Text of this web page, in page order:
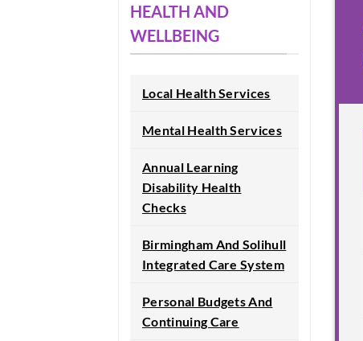
HEALTH AND
WELLBEING
Local Health Services
Mental Health Services
Annual Learning
Disability Health
Checks
Birmingham And Solihull
Integrated Care System
Personal Budgets And
Continuing Care